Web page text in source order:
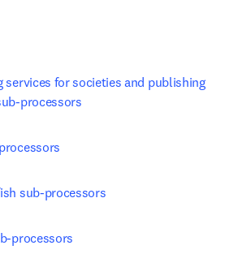
services for societies and publishing
processors
sub-processors
processors